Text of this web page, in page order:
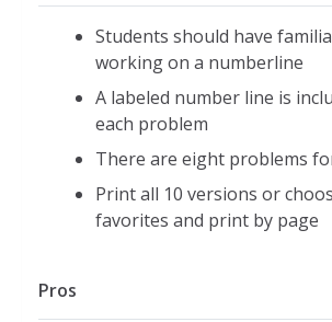
Students should have
working on a numberline
A labeled number line is
each problem
There are eight problems
Print all 10 versions or
favorites and print by page
Pros